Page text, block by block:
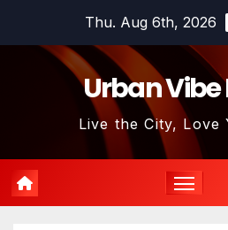
Thu. Aug 6th, 2026
Urban
Live the City, Love